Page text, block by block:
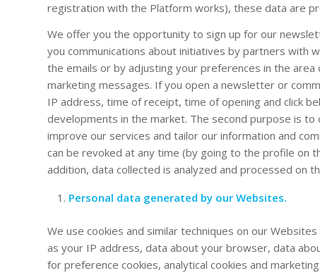
registration with the Platform works), these data are
We offer you the opportunity to sign up for our
you communications about initiatives by partners with
the emails or by adjusting your preferences in the
marketing messages. If you open a newsletter or
IP address, time of receipt, time of opening and click
developments in the market. The second purpose is
improve our services and tailor our information and
can be revoked at any time (by going to the profile on
addition, data collected is analyzed and processed on
Personal data generated by our Websites.
We use cookies and similar techniques on our
as your IP address, data about your browser, data
for preference cookies, analytical cookies and